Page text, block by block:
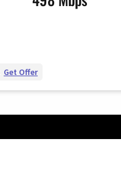
Get Offer